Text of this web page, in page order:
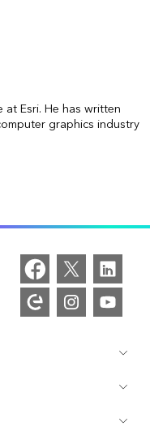
at Esri. He has written
graphics industry